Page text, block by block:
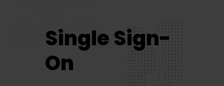
Single Sign-
On